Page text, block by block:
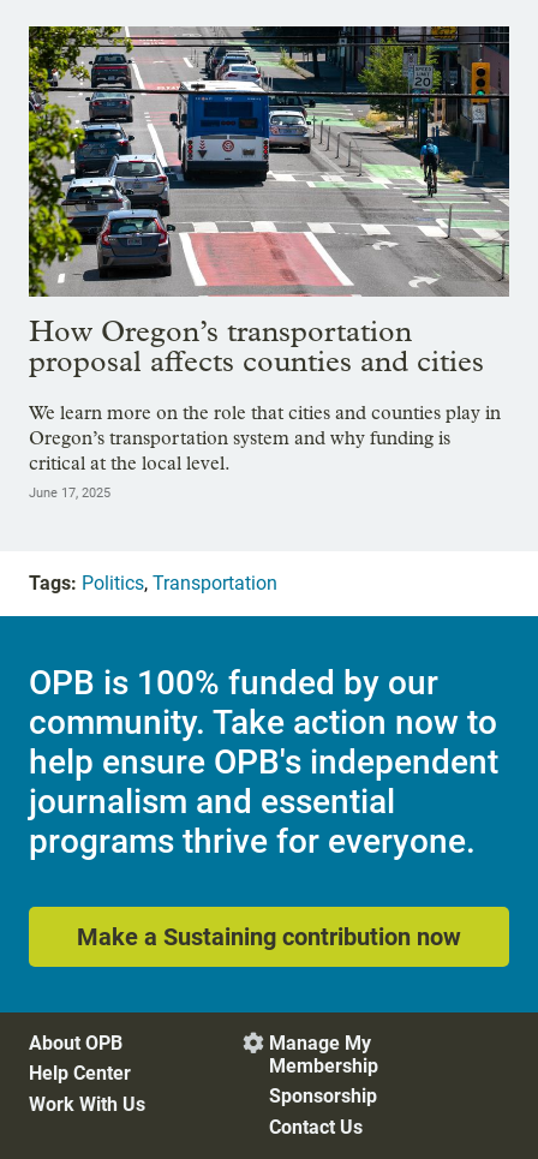
How Oregon’s transportation
proposal affects counties and cities
We learn more on the role that cities and counties play in
Oregon’s transportation system and why funding is
critical at the local level.
June 17, 2025
Tags: Politics, Transportation
OPB is 100% funded by our
community. Take action now to
help ensure OPB's independent
journalism and essential
programs thrive for everyone.
Make a Sustaining contribution now
About OPB
Help Center
Work With Us
 Manage My
Membership
Sponsorship
Contact Us